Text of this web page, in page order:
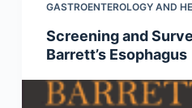
GASTROENTEROLOGY AND
Screening and
Barrett’s Esophagus